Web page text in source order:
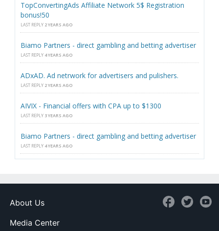
TopConvertingAds Affiliate Network 5$ Registration
bonus!50
LAST REPLY 2 YEARS AGO
Biamo Partners - direct gambling and betting advertiser
LAST REPLY 4 YEARS AGO
ADxAD. Ad netrwork for advertisers and pulishers.
LAST REPLY 2 YEARS AGO
AIVIX - Financial offers with CPA up to $1300
LAST REPLY 3 YEARS AGO
Biamo Partners - direct gambling and betting advertiser
LAST REPLY 4 YEARS AGO
About Us
Media Center